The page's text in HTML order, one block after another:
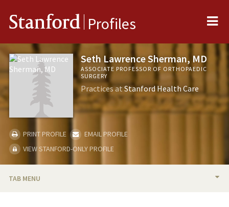
Stanford Profiles
Seth Lawrence Sherman, MD
ASSOCIATE PROFESSOR OF ORTHOPAEDIC
SURGERY
Practices atStanford Health Care
PRINT PROFILE
EMAIL PROFILE
VIEW STANFORD-ONLY PROFILE
TAB MENU